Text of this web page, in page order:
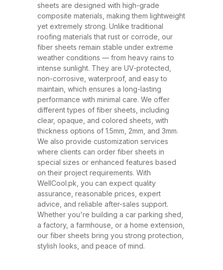
weather conditions. These sheets
have rapidly replaced traditional
roofing materials like metal and
asbestos due to their superior
performance, safety, and
affordability. At WellCool.pk, our
fiber sheets are manufactured
using top-grade raw materials and
cutting-edge production
techniques, ensuring maximum
strength, flexibility, and weather
resistance. Available in a variety
of thicknesses (1.5mm, 2mm,
3mm) and colors, our sheets can
be tailored to suit any project size
or design requirement. Why
Choose Fiber Sheets for Roofing?
Choosing the right roofing
sheets are designed with high-grade
composite materials, making them lightweight
yet extremely strong. Unlike traditional
roofing materials that rust or corrode, our
fiber sheets remain stable under extreme
weather conditions — from heavy rains to
intense sunlight. They are UV-protected,
non-corrosive, waterproof, and easy to
maintain, which ensures a long-lasting
performance with minimal care. We offer
different types of fiber sheets, including
clear, opaque, and colored sheets, with
thickness options of 1.5mm, 2mm, and 3mm.
We also provide customization services
where clients can order fiber sheets in
special sizes or enhanced features based
on their project requirements. With
WellCool.pk, you can expect quality
assurance, reasonable prices, expert
advice, and reliable after-sales support.
Whether you're building a car parking shed,
a factory, a farmhouse, or a home extension,
our fiber sheets bring you strong protection,
stylish looks, and peace of mind.